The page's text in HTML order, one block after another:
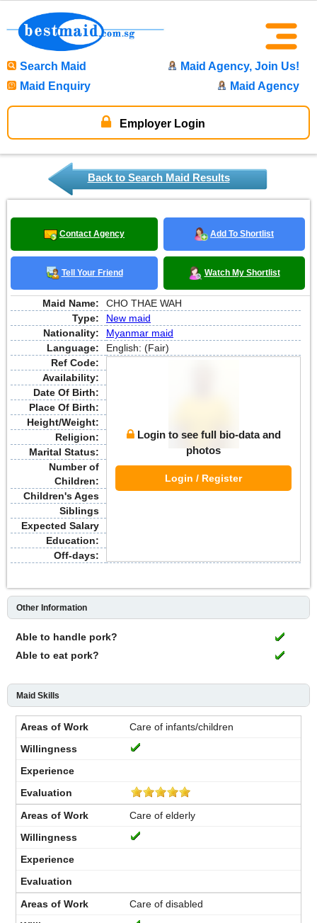
Search Maid
Maid Agency, Join Us!
Maid Enquiry
Maid Agency
Employer Login
Back to Search Maid Results
Contact Agency Add To Shortlist
Tell Your Friend Watch My Shortlist
Maid Name:
CHO THAE WAH
Type:
New maid
Nationality:
Myanmar maid
Language:
English: (Fair)
Ref Code:
Login to see full bio-data and
photos
Login / Register
Availability:
Date Of Birth:
Place Of Birth:
Height/Weight:
Religion:
Marital Status:
Number of
Children:
Children's Ages
Siblings
Expected Salary
Education:
Off-days:
Other Information
Able to handle pork?
Able to eat pork?
Maid Skills
Care of infants/children
Care of elderly
Care of disabled